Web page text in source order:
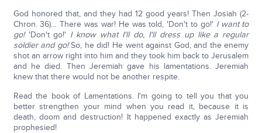
God honored that, and they had 12 good years! Then Josiah (2-
Chron. 36)… There was war! He was told, 'Don't to go!' I want to
go! 'Don't go!' I know what I'll do, I'll dress up like a regular
soldier and go!So, he did! He went against God, and the enemy
shot an arrow right into him and they took him back to Jerusalem
and he died. Then Jeremiah gave his lamentations. Jeremiah
knew that there would not be another respite.
Read the book of Lamentations. I'm going to tell you that you
better strengthen your mind when you read it, because it is
death, doom and destruction! It happened exactly as Jeremiah
prophesied!